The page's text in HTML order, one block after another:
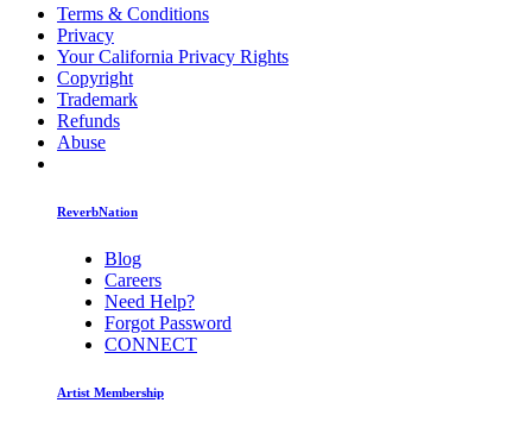
Terms & Conditions
Privacy
Your California Privacy Rights
Copyright
Trademark
Refunds
Abuse
ReverbNation
Blog
Careers
Need Help?
Forgot Password
CONNECT
Artist Membership